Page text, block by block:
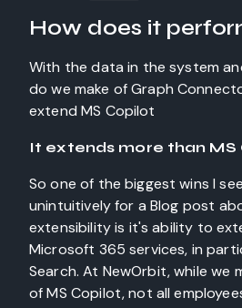
How does it
With the data in the system
do we make of Graph
extend MS Copilot
It extends more than MS
So one of the biggest wins I
unintuitively for a Blog post
extensibility is it's ability to
Microsoft 365 services, in
Search. At NewOrbit, while we
of MS Copilot, not all